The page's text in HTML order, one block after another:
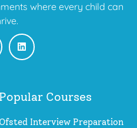
where every child can
Popular Courses
Ofsted Interview Preparation